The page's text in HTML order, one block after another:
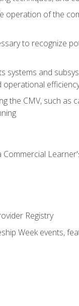
operation of the
to recognize
systems and
operational
the CMV, such as
Registry
Week events,